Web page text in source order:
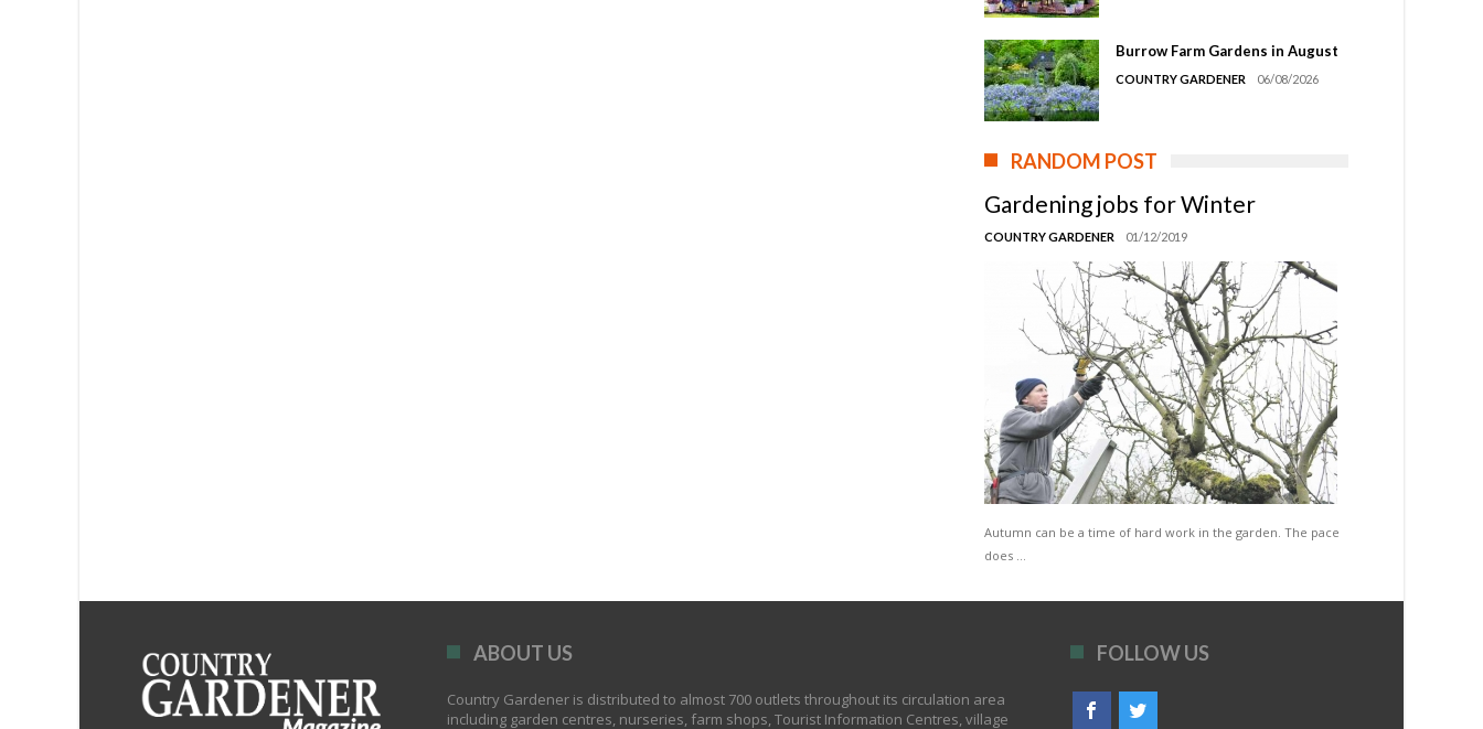
Burrow Farm Gardens in August
COUNTRY GARDENER 06/08/2026
RANDOM POST
Gardening jobs for Winter
COUNTRY GARDENER 01/12/2019
Autumn can be a time of hard work in the garden. The pace
does …
ABOUT US
Country Gardener is distributed to almost 700 outlets throughout its circulation area
including garden centres, nurseries, farm shops, Tourist Information Centres, village
FOLLOW US